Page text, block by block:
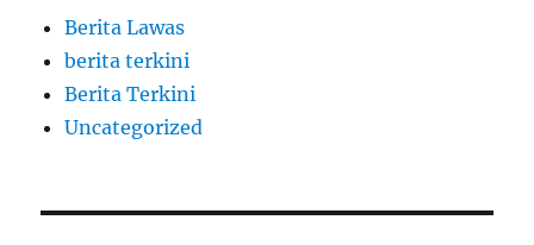
Berita Lawas
berita terkini
Berita Terkini
Uncategorized